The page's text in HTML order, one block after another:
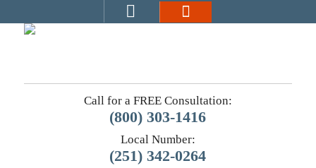
Call for a FREE Consultation:
(800) 303-1416
Local Number:
(251) 342-0264